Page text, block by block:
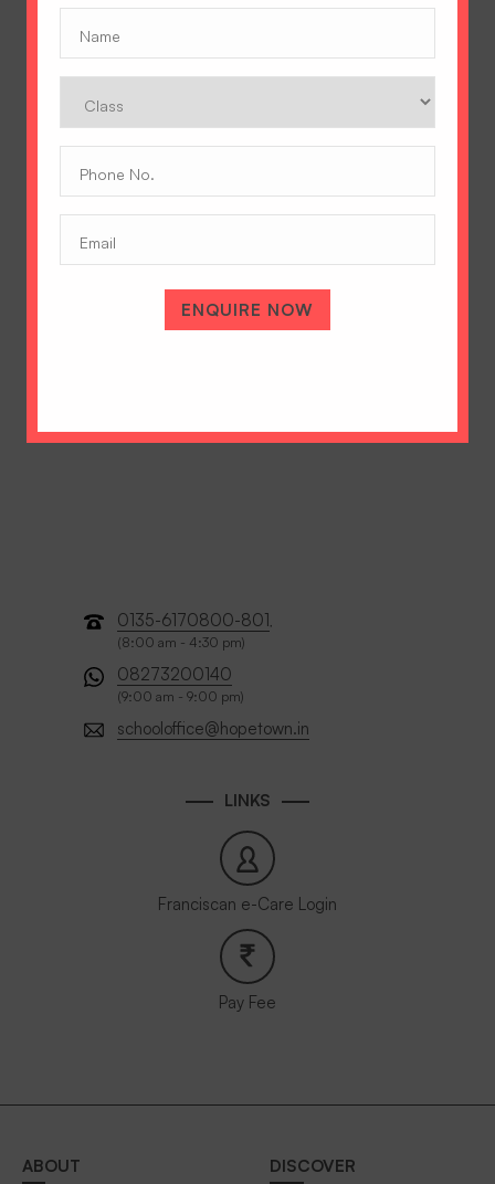
A Tradition of Excellence
PO Selaqui, Dehradun 248011,
Uttarakhand, India
0135-6170800-801,
(8:00 am - 4:30 pm)
08273200140
(9:00 am - 9:00 pm)
schooloffice@hopetown.in
LINKS
Franciscan e-Care Login
Pay Fee
ABOUT DISCOVER
No.
ENQUIRE NOW